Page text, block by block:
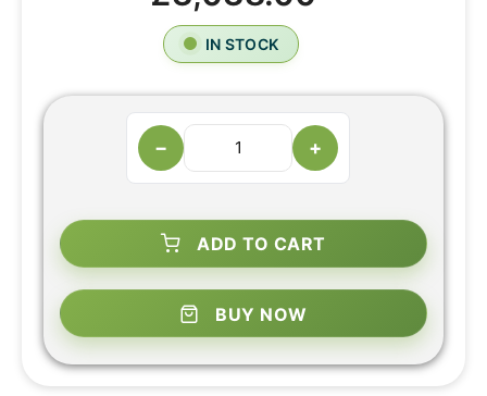
IN STOCK
− +
ADD TO CART
BUY NOW